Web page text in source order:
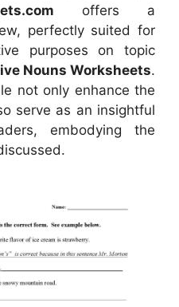
offers a
perfectly suited for
purposes on topic
Nouns Worksheets.
not only enhance the
serve as an insightful
embodying the